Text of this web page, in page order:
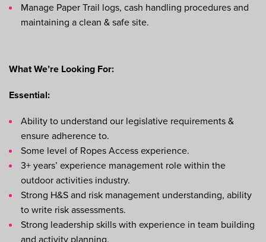
Manage Paper Trail logs, cash handling procedures and
maintaining a clean & safe site.
What We’re Looking For:
Essential:
Ability to understand our legislative requirements &
ensure adherence to.
Some level of Ropes Access experience.
3+ years’ experience management role within the
outdoor activities industry.
Strong H&S and risk management understanding, ability
to write risk assessments.
Strong leadership skills with experience in team building